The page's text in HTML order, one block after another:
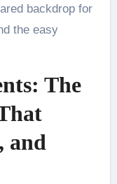
backdrop for
the easy
The
and